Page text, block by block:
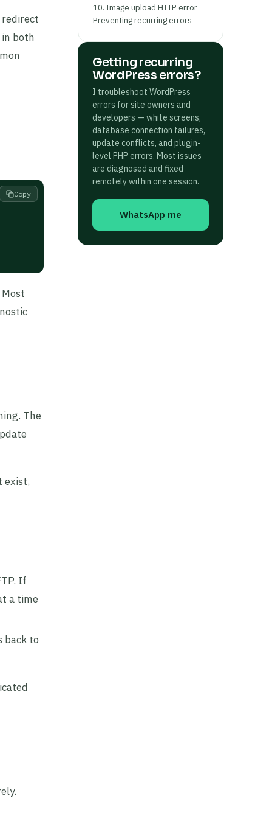
redirect
both
Copy
The
exist,
If
a time
back to
10. Image upload HTTP error
Preventing recurring errors
Getting recurring
WordPress errors?
I troubleshoot WordPress
errors for site owners and
developers — white screens,
database connection failures,
update conflicts, and plugin-
level PHP errors. Most issues
are diagnosed and fixed
remotely within one session.
WhatsApp me